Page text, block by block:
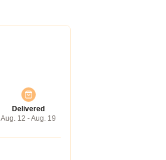
Delivered
Aug. 12 - Aug. 19